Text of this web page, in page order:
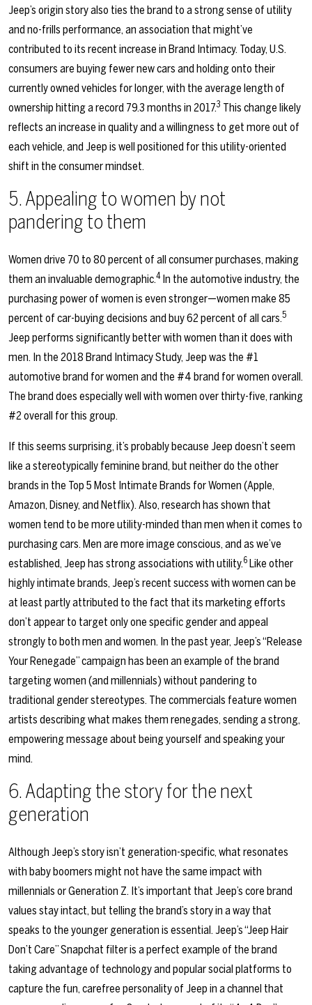
Jeep’s origin story also ties the brand to a strong sense of utility
and no-frills performance, an association that might’ve
contributed to its recent increase in Brand Intimacy. Today, U.S.
consumers are buying fewer new cars and holding onto their
currently owned vehicles for longer, with the average length of
ownership hitting a record 79.3 months in 2017.3 This change likely
reflects an increase in quality and a willingness to get more out of
each vehicle, and Jeep is well positioned for this utility-oriented
shift in the consumer mindset.
5. Appealing to women by not
pandering to them
Women drive 70 to 80 percent of all consumer purchases, making
them an invaluable demographic.4In the automotive industry, the
purchasing power of women is even stronger—women make 85
percent of car-buying decisions and buy 62 percent of all cars.5
Jeep performs significantly better with women than it does with
men. In the 2018 Brand Intimacy Study, Jeep was the #1
automotive brand for women and the #4 brand for women overall.
The brand does especially well with women over thirty-five, ranking
#2 overall for this group.
If this seems surprising, it’s probably because Jeep doesn’t seem
like a stereotypically feminine brand, but neither do the other
brands in the Top 5 Most Intimate Brands for Women (Apple,
Amazon, Disney, and Netflix). Also, research has shown that
women tend to be more utility-minded than men when it comes to
purchasing cars. Men are more image conscious, and as we’ve
established, Jeep has strong associations with utility.6 Like other
highly intimate brands, Jeep’s recent success with women can be
at least partly attributed to the fact that its marketing efforts
don’t appear to target only one specific gender and appeal
strongly to both men and women. In the past year, Jeep’s “Release
Your Renegade” campaign has been an example of the brand
targeting women (and millennials) without pandering to
traditional gender stereotypes. The commercials feature women
artists describing what makes them renegades, sending a strong,
empowering message about being yourself and speaking your
mind.
6. Adapting the story for the next
generation
Although Jeep’s story isn’t generation-specific, what resonates
with baby boomers might not have the same impact with
millennials or Generation Z. It’s important that Jeep’s core brand
values stay intact, but telling the brand’s story in a way that
speaks to the younger generation is essential. Jeep’s “Jeep Hair
Don’t Care” Snapchat filter is a perfect example of the brand
taking advantage of technology and popular social platforms to
capture the fun, carefree personality of Jeep in a channel that